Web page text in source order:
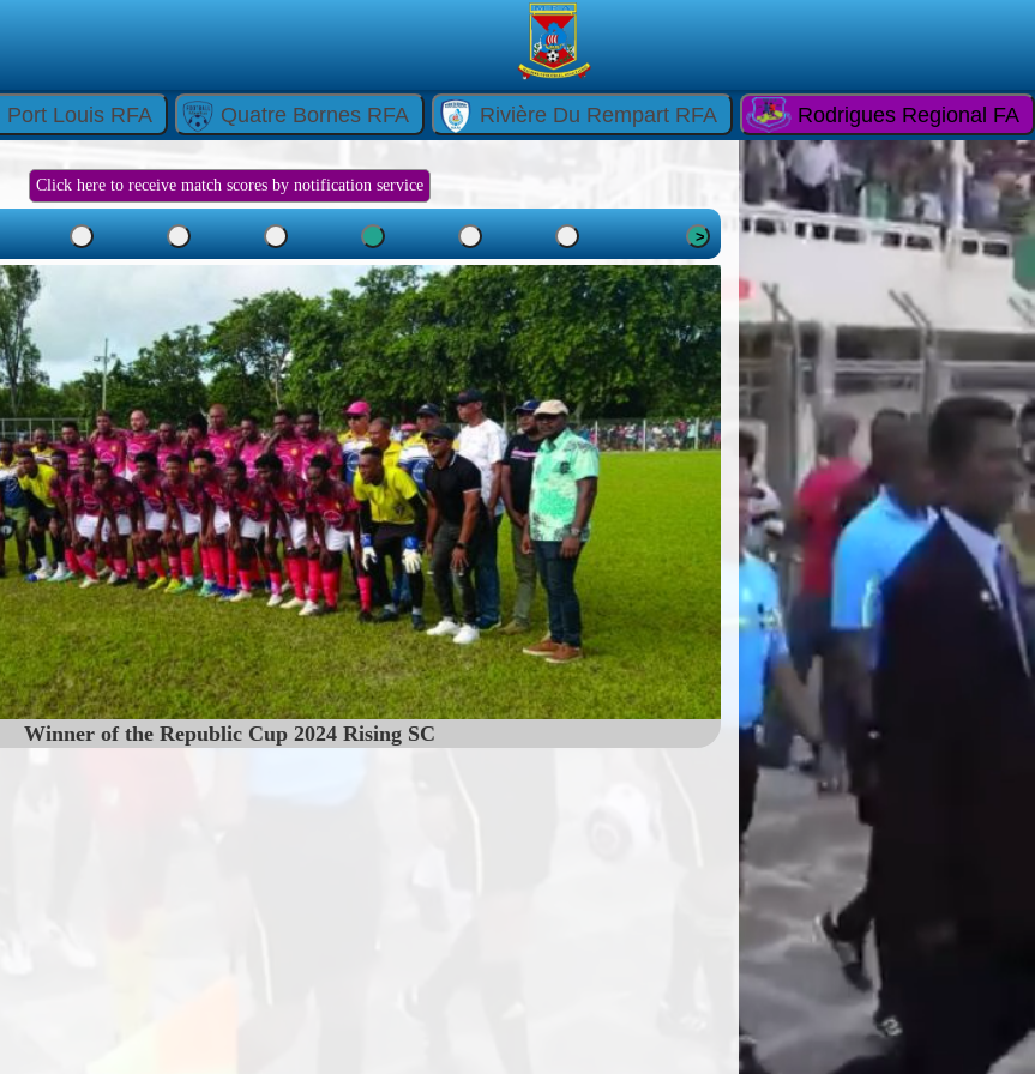
Port Louis RFA Quatre Bornes RFA Rivière Du Rempart RFA Rodrigues Regional FA
Click here to receive match scores by notification service
>
Winner of the Republic Cup 2024 Rising SC